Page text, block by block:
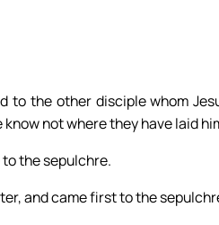
to the other disciple whom
not where they have laid
the sepulchre.
and came first to the